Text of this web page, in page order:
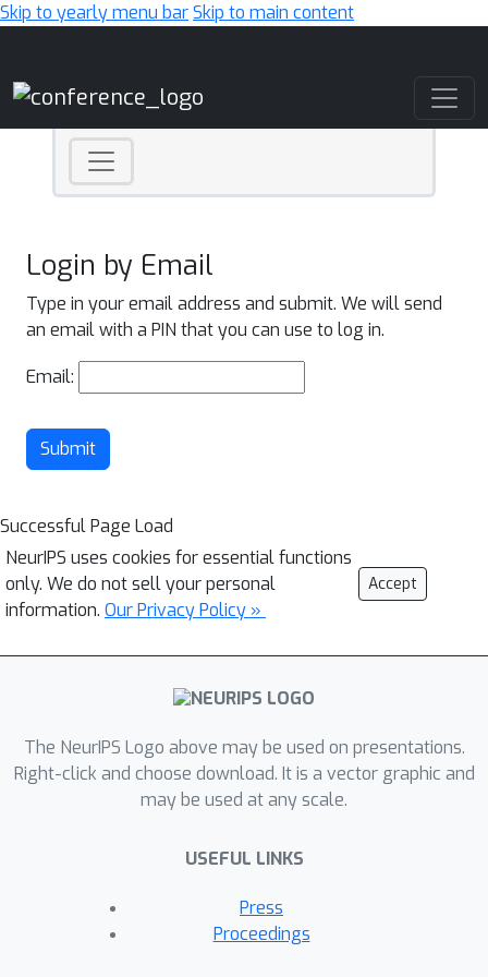
Skip to yearly menu barSkip to main content
Login by Email
Type in your email address and submit. We will send
an email with a PIN that you can use to log in.
Email:
Submit
Successful Page Load
NeurIPS uses cookies for essential functions
only. We do not sell your personal
information. Our Privacy Policy »
Accept
The NeurIPS Logo above may be used on presentations.
Right-click and choose download. It is a vector graphic and
may be used at any scale.
USEFUL LINKS
Press
Proceedings